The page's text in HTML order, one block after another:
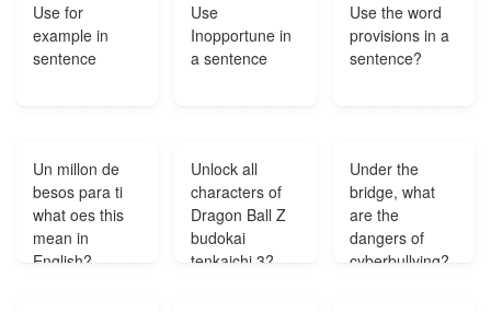
Use for
example in
sentence
Use
Inopportune in
a sentence
Use the word
provisions in a
sentence?
Un millon de
besos para ti
what oes this
mean in
English?
Unlock all
characters of
Dragon Ball Z
budokai
tenkaichi 3?
Under the
bridge, what
are the
dangers of
cyberbullying?